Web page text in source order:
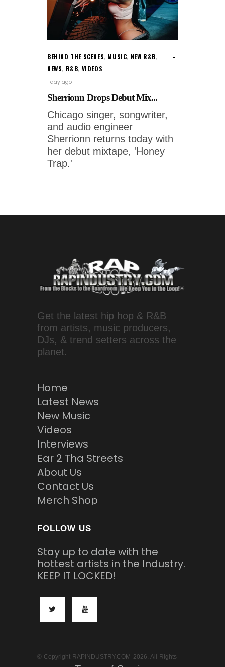
BEHIND THE SCENES, MUSIC, NEW R&B,
NEWS, R&B, VIDEOS
1 day ago
Sherrionn Drops Debut Mix...
Chicago singer, songwriter,
and audio engineer
Sherrionn returns today with
her debut mixtape, 'Honey
Trap.'
Get the latest hip hop & R&B
from artists, music producers,
DJs, & trend setters across the
planet.
Home
Latest News
New Music
Videos
Interviews
Ear 2 Tha Streets
About Us
Contact Us
Merch Shop
FOLLOW US
Stay up to date with the
hottest artists in the Industry.
KEEP IT LOCKED!
© Copyright RAPINDUSTRY.COM 2026. All Rights